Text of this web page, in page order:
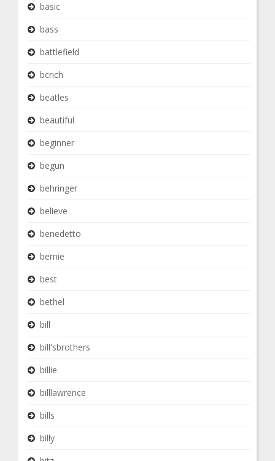
basic
bass
battlefield
bcrich
beatles
beautiful
beginner
begun
behringer
believe
benedetto
bernie
best
bethel
bill
bill'sbrothers
billie
billlawrence
bills
billy